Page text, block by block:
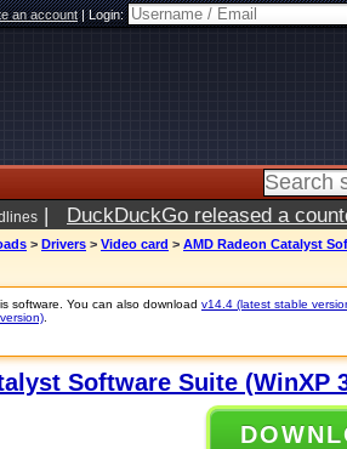
an account|Login:
| DuckDuckGo released a
> Drivers > Video card > AMD Radeon Catalyst
software. You can also download v14.4 (latest stable
Software Suite (WinXP